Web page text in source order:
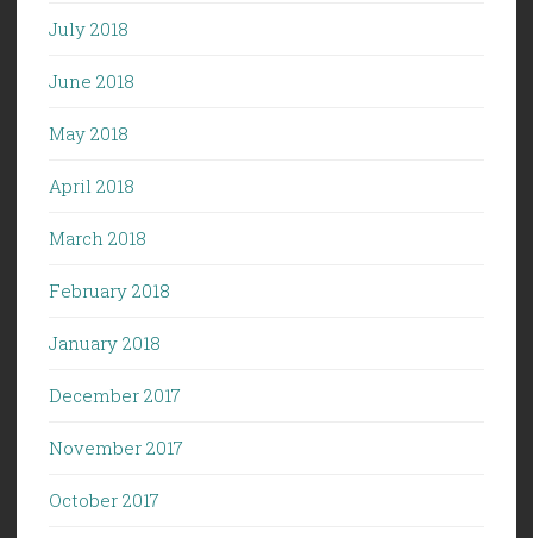
July 2018
June 2018
May 2018
April 2018
March 2018
February 2018
January 2018
December 2017
November 2017
October 2017